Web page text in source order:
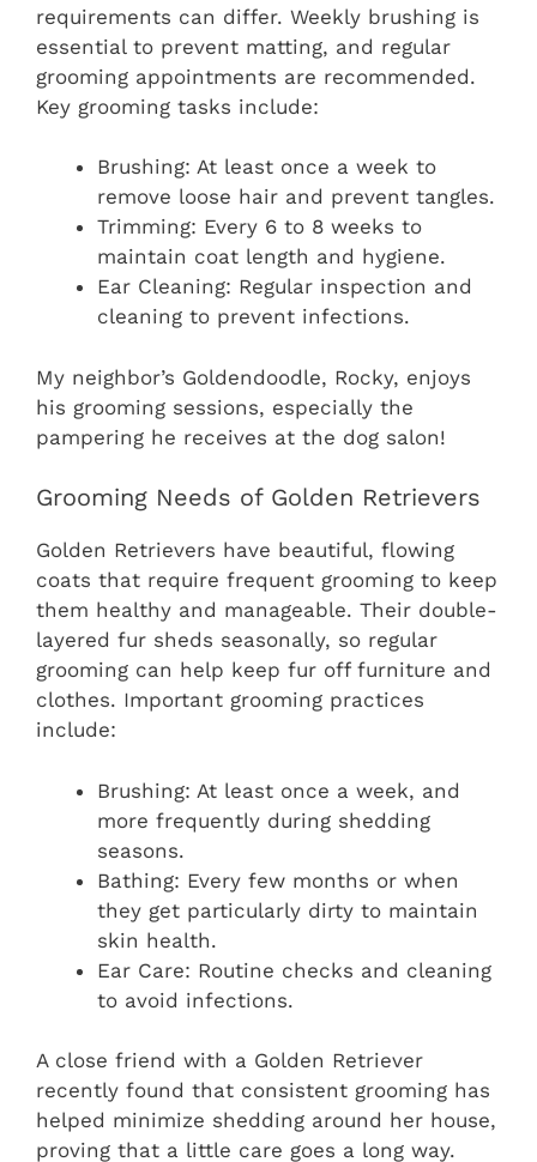
requirements can differ. Weekly brushing is
essential to prevent matting, and regular
grooming appointments are recommended.
Key grooming tasks include:
Brushing: At least once a week to
remove loose hair and prevent tangles.
Trimming: Every 6 to 8 weeks to
maintain coat length and hygiene.
Ear Cleaning: Regular inspection and
cleaning to prevent infections.
My neighbor’s Goldendoodle, Rocky, enjoys
his grooming sessions, especially the
pampering he receives at the dog salon!
Grooming Needs of Golden Retrievers
Golden Retrievers have beautiful, flowing
coats that require frequent grooming to keep
them healthy and manageable. Their double-
layered fur sheds seasonally, so regular
grooming can help keep fur off furniture and
clothes. Important grooming practices
include:
Brushing: At least once a week, and
more frequently during shedding
seasons.
Bathing: Every few months or when
they get particularly dirty to maintain
skin health.
Ear Care: Routine checks and cleaning
to avoid infections.
A close friend with a Golden Retriever
recently found that consistent grooming has
helped minimize shedding around her house,
proving that a little care goes a long way.